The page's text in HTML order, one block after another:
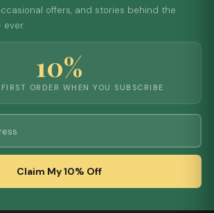
offers, and stories behind the
ever.
10%
ORDER WHEN YOU SUBSCRIBE
Claim My 10% Off